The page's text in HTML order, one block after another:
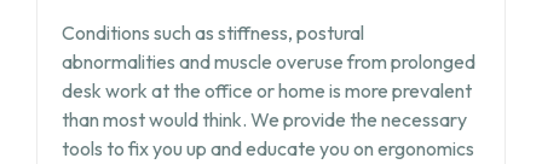
Conditions such as stiffness, postural
abnormalities and muscle overuse from prolonged
desk work at the office or home is more prevalent
than most would think. We provide the necessary
tools to fix you up and educate you on ergonomics